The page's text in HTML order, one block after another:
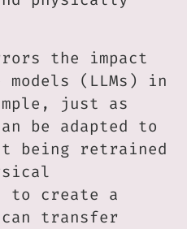
the impact
(LLMs) in
just as
be adapted to
being retrained
to create a
transfer